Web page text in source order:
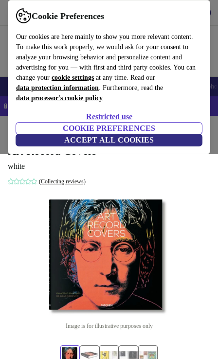
Cookie Preferences
Our cookies are here mainly to show you more relevant content.
To make this work properly, we would ask for your consent to
analyze your browsing behavior and personalize content and
advertising for you — with first and third party cookies. You can
change your cookie settings at any time. Read our
data protection information. Furthermore, read the
data processor's cookie policy
Restricted use
COOKIE PREFERENCES
ACCEPT ALL COOKIES
Use refurbed fast and easy
Smartphones Laptops Tablets Smartwatches Accessories
📱 5% EXTRA off all iPhones – Code: IPHONEDEAL –
Household Furniture
Art Record Covers
white
(Collecting reviews)
Image is for illustrative purposes only